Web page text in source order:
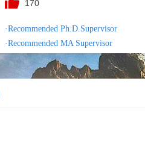
170
·Recommended Ph.D.Supervisor
·Recommended MA Supervisor